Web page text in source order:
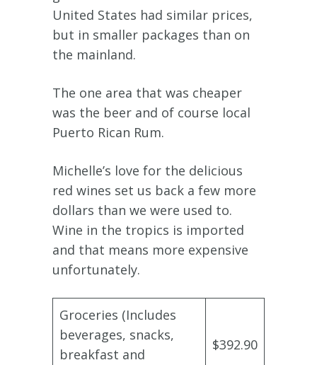
United States had similar prices,
but in smaller packages than on
the mainland.
The one area that was cheaper
was the beer and of course local
Puerto Rican Rum.
Michelle’s love for the delicious
red wines set us back a few more
dollars than we were used to.
Wine in the tropics is imported
and that means more expensive
unfortunately.
Groceries (Includes
beverages, snacks,
breakfast and
$392.90